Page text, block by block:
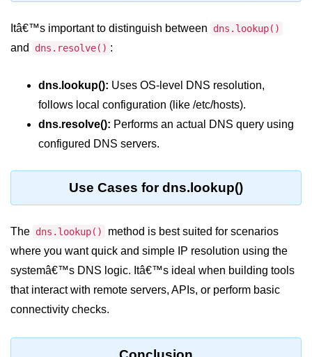
crypto.getCiphers() Method in
Node.js
crypto.createCipheriv() Method in
crypto.getDiffieHellman() Method in
crypto.pbkdf2() Method in Node.js
crytpo.createHash() Method in
crypto.createHmac() Method in
Node.js DNS Module
dns.getServers() Method in Node.js
Itâ€™s important to distinguish between dns.lookup()
and dns.resolve() :
dns.lookup(): Uses OS-level DNS resolution,
follows local configuration (like /etc/hosts).
dns.resolve(): Performs an actual DNS query using
configured DNS servers.
Use Cases for dns.lookup()
The dns.lookup()
method is best suited for scenarios
where you want quick and simple IP resolution using the
systemâ€™s DNS logic. Itâ€™s ideal when building tools
that interact with remote servers, APIs, or perform basic
connectivity checks.